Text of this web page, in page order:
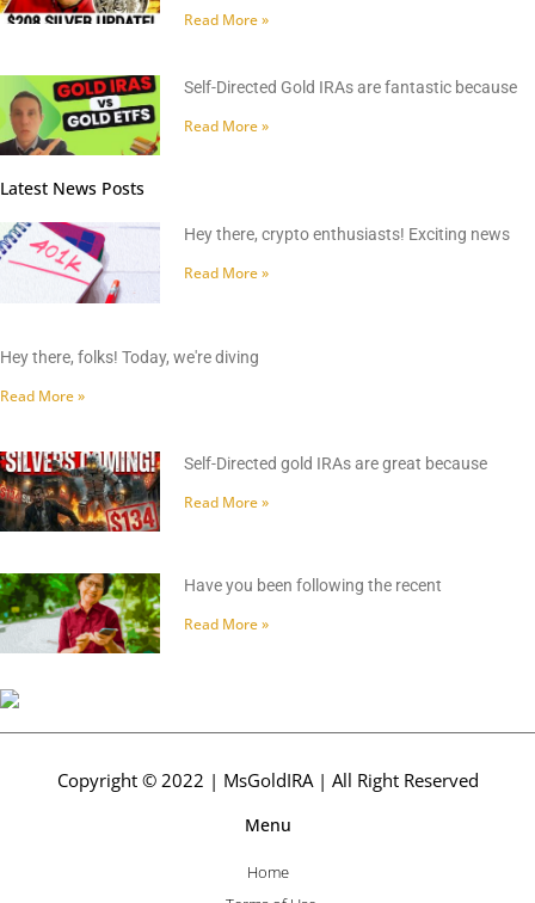
Read More »
Self-Directed Gold IRAs are fantastic because
Read More »
Latest News Posts
Hey there, crypto enthusiasts! Exciting news
Read More »
Hey there, folks! Today, we're diving
Read More »
Self-Directed gold IRAs are great because
Read More »
Have you been following the recent
Read More »
Copyright © 2022 | MsGoldIRA | All Right Reserved
Menu
Home